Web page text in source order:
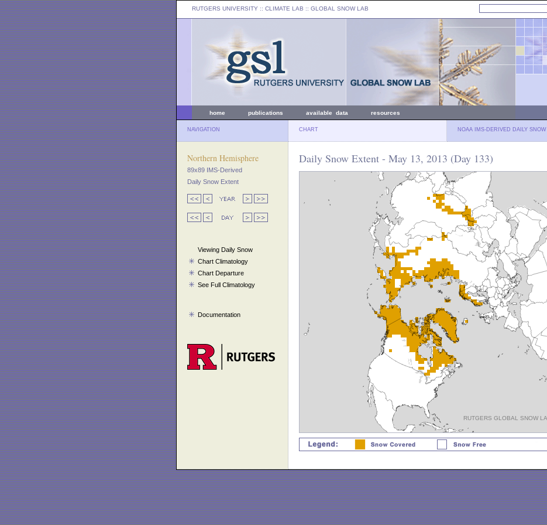
RUTGERS UNIVERSITY :: CLIMATE LAB :: GLOBAL SNOW LAB
home publications available data resources
NAVIGATION CHART NOAA IMS-DERIVED DAILY SNOW
Northern Hemisphere
89x89 IMS-Derived
Daily Snow Extent
Viewing Daily Snow
Chart Climatology
Chart Departure
See Full Climatology
Documentation
Daily Snow Extent - May 13, 2013 (Day 133)